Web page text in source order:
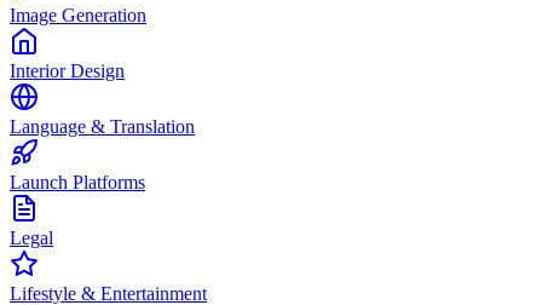
Image Generation
Interior Design
Language & Translation
Launch Platforms
Legal
Lifestyle & Entertainment